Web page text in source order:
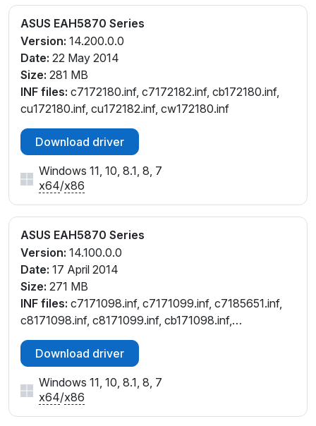
ASUS EAH5870 Series
Version: 14.200.0.0
Date: 22 May 2014
Size: 281 MB
INF files: c7172180.inf, c7172182.inf, cb172180.inf,
cu172180.inf, cu172182.inf, cw172180.inf
Download driver
Windows 11, 10, 8.1, 8, 7
x64/x86
ASUS EAH5870 Series
Version: 14.100.0.0
Date: 17 April 2014
Size: 271 MB
INF files: c7171098.inf, c7171099.inf, c7185651.inf,
c8171098.inf, c8171099.inf, cb171098.inf,
cb171099.inf, ce171098.inf, ce171099.inf,
cu171098.inf, cu171099.inf, cw171098.inf,
cw171099.inf
Download driver
Windows 11, 10, 8.1, 8, 7
x64/x86